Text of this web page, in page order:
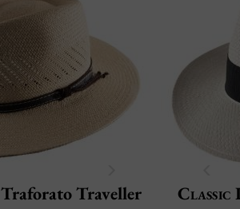
Traforato Traveller